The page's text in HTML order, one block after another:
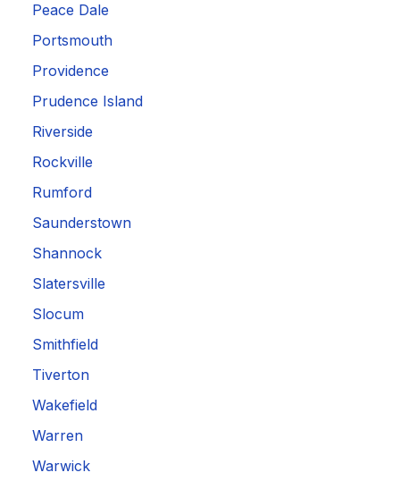
Peace Dale
Portsmouth
Providence
Prudence Island
Riverside
Rockville
Rumford
Saunderstown
Shannock
Slatersville
Slocum
Smithfield
Tiverton
Wakefield
Warren
Warwick